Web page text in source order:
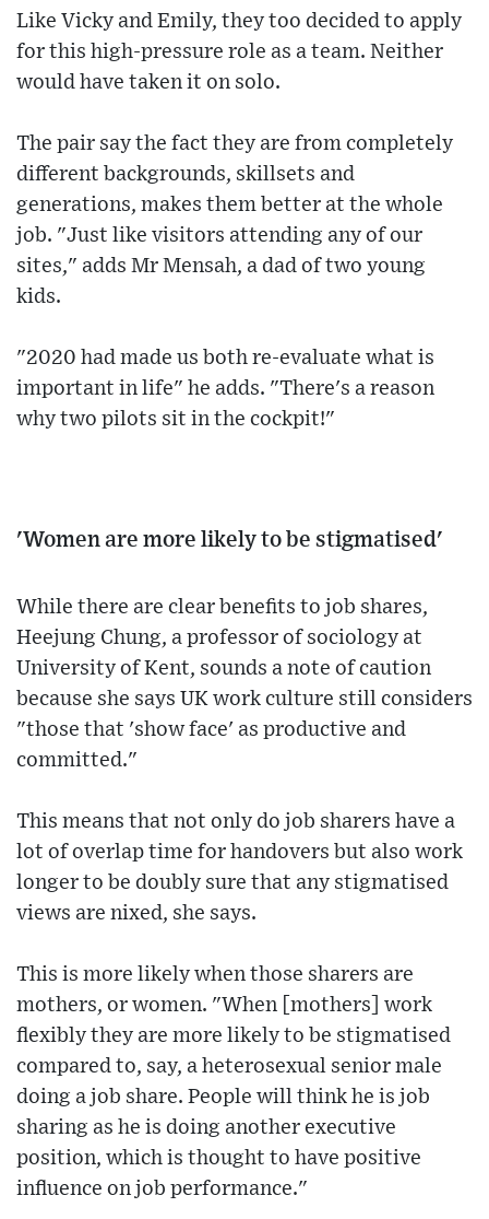
Like Vicky and Emily, they too decided to apply
for this high-pressure role as a team. Neither
would have taken it on solo.
The pair say the fact they are from completely
different backgrounds, skillsets and
generations, makes them better at the whole
job. "Just like visitors attending any of our
sites," adds Mr Mensah, a dad of two young
kids.
"2020 had made us both re-evaluate what is
important in life" he adds. "There's a reason
why two pilots sit in the cockpit!"
'Women are more likely to be stigmatised'
While there are clear benefits to job shares,
Heejung Chung, a professor of sociology at
University of Kent, sounds a note of caution
because she says UK work culture still considers
"those that 'show face' as productive and
committed."
This means that not only do job sharers have a
lot of overlap time for handovers but also work
longer to be doubly sure that any stigmatised
views are nixed, she says.
This is more likely when those sharers are
mothers, or women. "When [mothers] work
flexibly they are more likely to be stigmatised
compared to, say, a heterosexual senior male
doing a job share. People will think he is job
sharing as he is doing another executive
position, which is thought to have positive
influence on job performance."